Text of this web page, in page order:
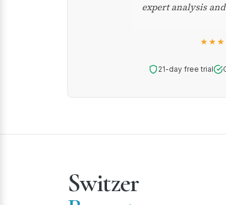
expert analysis
21-day free trial
Switzer